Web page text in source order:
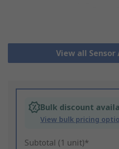
View all Sensor
Bulk discount
View bulk pricing
Subtotal (1 unit)*